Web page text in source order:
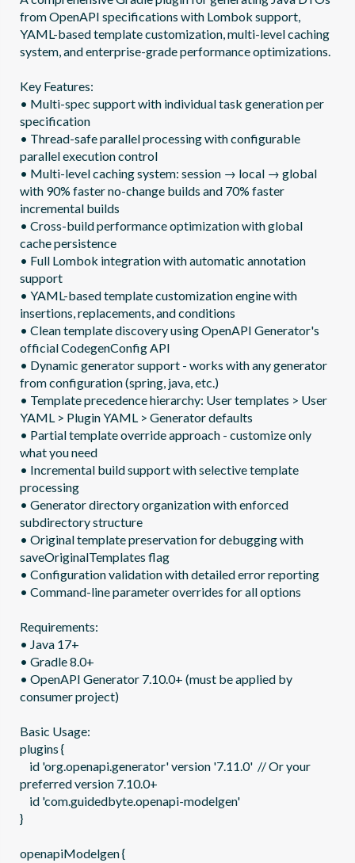
from OpenAPI specifications with Lombok support,
YAML-based template customization, multi-level caching
system, and enterprise-grade performance optimizations.
Key Features:
• Multi-spec support with individual task generation per
specification
• Thread-safe parallel processing with configurable
parallel execution control
• Multi-level caching system: session → local → global
with 90% faster no-change builds and 70% faster
incremental builds
• Cross-build performance optimization with global
cache persistence
• Full Lombok integration with automatic annotation
support
• YAML-based template customization engine with
insertions, replacements, and conditions
• Clean template discovery using OpenAPI Generator's
official CodegenConfig API
• Dynamic generator support - works with any generator
from configuration (spring, java, etc.)
• Template precedence hierarchy: User templates > User
YAML > Plugin YAML > Generator defaults
• Partial template override approach - customize only
what you need
• Incremental build support with selective template
processing
• Generator directory organization with enforced
subdirectory structure
• Original template preservation for debugging with
saveOriginalTemplates flag
• Configuration validation with detailed error reporting
• Command-line parameter overrides for all options
Requirements:
• Java 17+
• Gradle 8.0+
• OpenAPI Generator 7.10.0+ (must be applied by
consumer project)
Basic Usage:
plugins {
preferred version 7.10.0+
}
openapiModelgen {